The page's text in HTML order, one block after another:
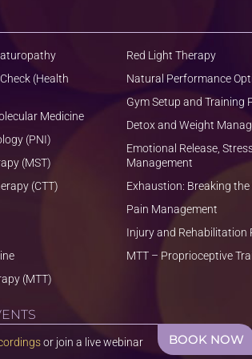
(Health
Medicine
(PNI)
(MST)
(CTT)
(MTT)
Red Light Therapy
Natural Performance
Gym Setup and Training
Detox and Weight
Emotional Release,
Management
Exhaustion: Breaking the
Pain Management
Injury and Rehabilitation
MTT – Proprioceptive
or join a live webinar BOOK NOW